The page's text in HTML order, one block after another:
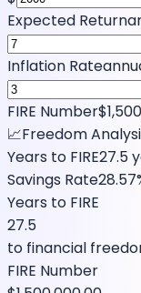
Expected Return
Inflation Rate
FIRE Number
📈Freedom
Years to FIRE27.5
Savings Rate
Years to FIRE
27.5
to financial
FIRE Number